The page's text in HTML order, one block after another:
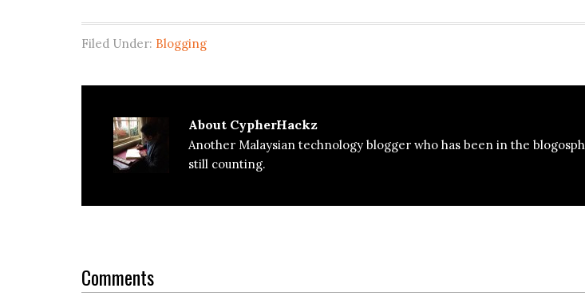
Filed Under: Blogging
About CypherHackz
Another Malaysian technology blogger who has been in the
still counting.
Interactions
Comments